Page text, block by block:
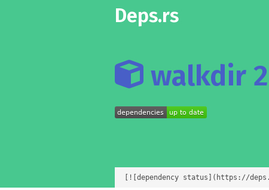
Deps.rs
walkdir
[![dependency status](https://